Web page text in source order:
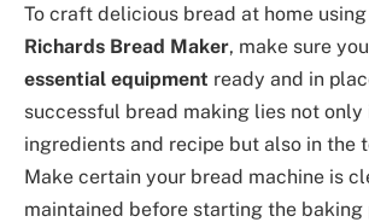
To craft delicious bread at home
Richards Bread Maker, make sure
essential equipment ready and in
successful bread making lies not only
ingredients and recipe but also in the
Make certain your bread machine is
maintained before starting the baking